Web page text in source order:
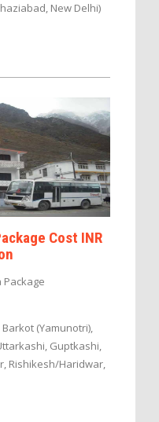
New Delhi)
Cost INR
Package
(Yamunotri),
Guptkashi,
Rishikesh/Haridwar,